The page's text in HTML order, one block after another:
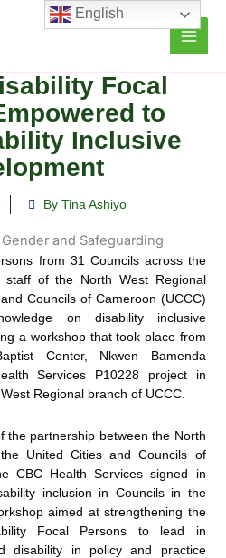
Focal
to
Inclusive
By Tina Ashiyo
from 31 Councils across the
staff of the North WestRegional
Councils of Cameroon (UCCC)
on disability inclusive
a workshop that took place from
Center, Nkwen Bamenda
Services P10228 project in
Regional branch of UCCC.
the partnership between the North
United Cities and Councils of
CBC Health Services signed in
inclusion in Councils in the
aimed at strengthening the
Focal Persons to lead in
disability in policy and practice
English